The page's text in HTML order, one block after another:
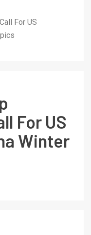
For US
For US
Winter